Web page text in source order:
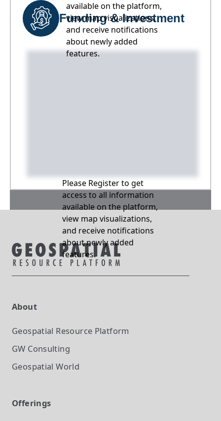
available on the platform,
view map visualizations,
and receive notifications
about newly added
features.
Funding & Investment
Please Register to get
access to all information
available on the platform,
view map visualizations,
and receive notifications
about newly added
features.
About
Geospatial Resource Platform
GW Consulting
Geospatial World
Offerings